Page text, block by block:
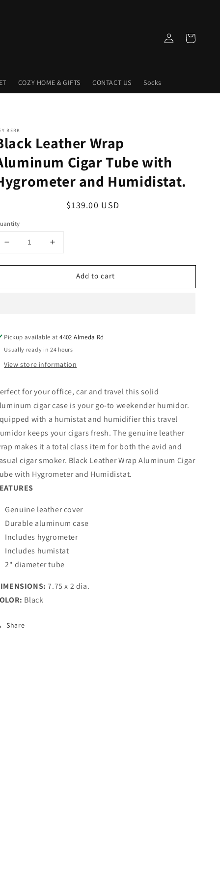
COZY HOME & GIFTS CONTACT US Socks
Log
in
Cart
BERK
Leather Wrap
Cigar Tube with
and Humidistat.
Regular
$139.00 USD
Decrease
for
Leather
with
Hygrometer
and
Humidistat.
Increase
for
Leather
with
Hygrometer
Humidistat.
Add to cart
Pickup available at4402 Almeda Rd
Usually ready in 24 hours
View store information
for your office, car and travel this solid
cigar case is your go-to weekender humidor.
with a humistat and humidifier this travel
keeps your cigars fresh. The genuine leather
makes it a total class item for both the avid and
cigar smoker. Black Leather Wrap Aluminum Cigar
with Hygrometer and Humidistat.
Genuine leather cover
Durable aluminum case
Includes hygrometer
Includes humistat
2" diameter tube
7.75 x 2 dia.
Black
Share